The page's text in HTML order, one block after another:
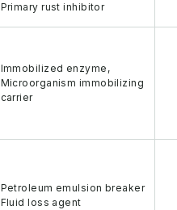
Primary rust inhibitor
Immobilized enzyme,
Microorganism immobilizing
carrier
Petroleum emulsion breaker
Fluid loss agent